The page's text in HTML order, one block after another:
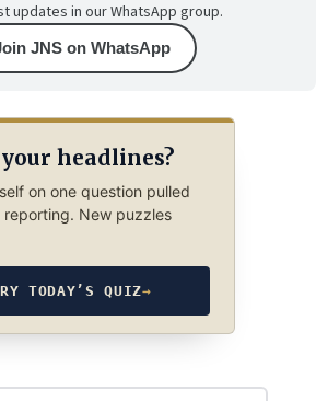
updates in our WhatsApp group.
JNS on WhatsApp
headlines?
on one question pulled
reporting. New puzzles
TODAY’S QUIZ→